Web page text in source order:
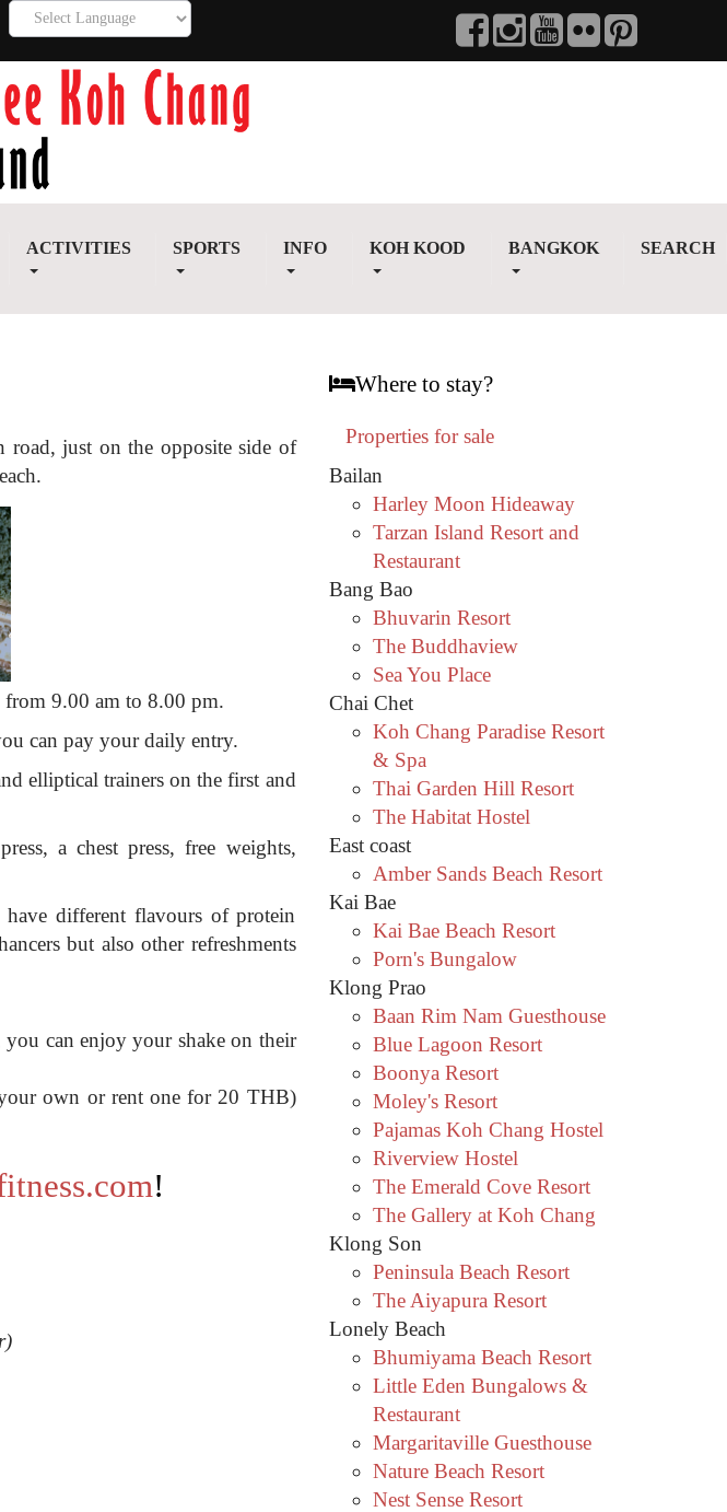
ACTIVITIES SPORTS INFO KOH KOOD BANGKOK SEARCH
road, just on the opposite side of
from 9.00 am to 8.00 pm.
can pay your daily entry.
elliptical trainers on the first and
a chest press, free weights,
different flavours of protein
but also other refreshments
can enjoy your shake on their
own or rent one for 20 THB)
!
Where to stay?
Properties for sale
Bailan
Harley Moon Hideaway
Tarzan Island Resort and
Restaurant
Bang Bao
Bhuvarin Resort
The Buddhaview
Sea You Place
Chai Chet
Koh Chang Paradise Resort
& Spa
Thai Garden Hill Resort
The Habitat Hostel
East coast
Amber Sands Beach Resort
Kai Bae
Kai Bae Beach Resort
Porn's Bungalow
Klong Prao
Baan Rim Nam Guesthouse
Blue Lagoon Resort
Boonya Resort
Moley's Resort
Pajamas Koh Chang Hostel
Riverview Hostel
The Emerald Cove Resort
The Gallery at Koh Chang
Klong Son
Peninsula Beach Resort
The Aiyapura Resort
Lonely Beach
Bhumiyama Beach Resort
Little Eden Bungalows &
Restaurant
Margaritaville Guesthouse
Nature Beach Resort
Nest Sense Resort